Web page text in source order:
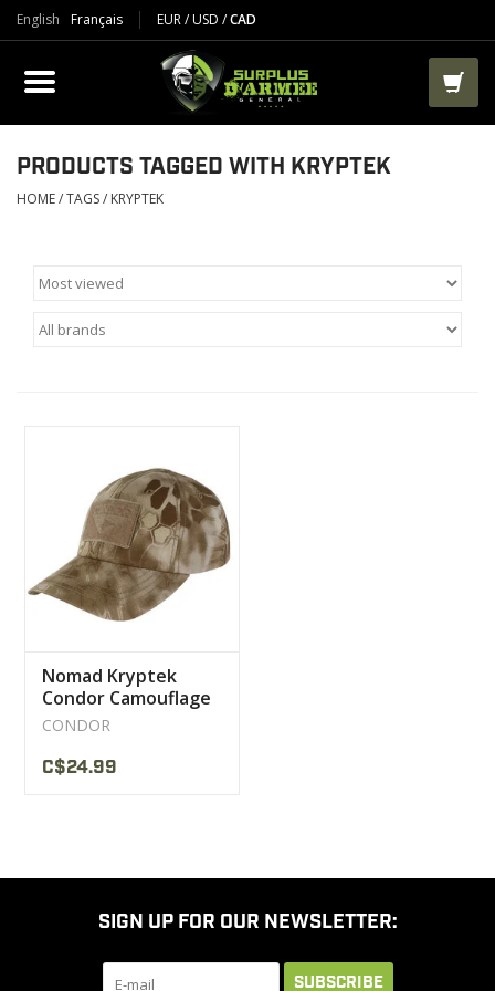
English Français EUR/USD /CAD
PRODUCTS
CLOTHES
BOOTS
AIRSOFT
PACKS-BAGS
CLEARANCE
MILITARY / USED
NEW PRODUCTS
PRODUCTS TAGGED WITH KRYPTEK
HOME/TAGS/ KRYPTEK
Nomad Kryptek
Condor Camouflage
Cap
CONDOR
C$24.99
SIGN UP FOR OUR NEWSLETTER:
SUBSCRIBE